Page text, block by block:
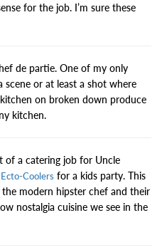
for the job. I’m sure these
de partie. One of my only
scene or at least a shot where
on broken down produce
kitchen.
of a catering job for Uncle
Ecto-Coolers for a kids party. This
modern hipster chef and their
nostalgia cuisine we see in the